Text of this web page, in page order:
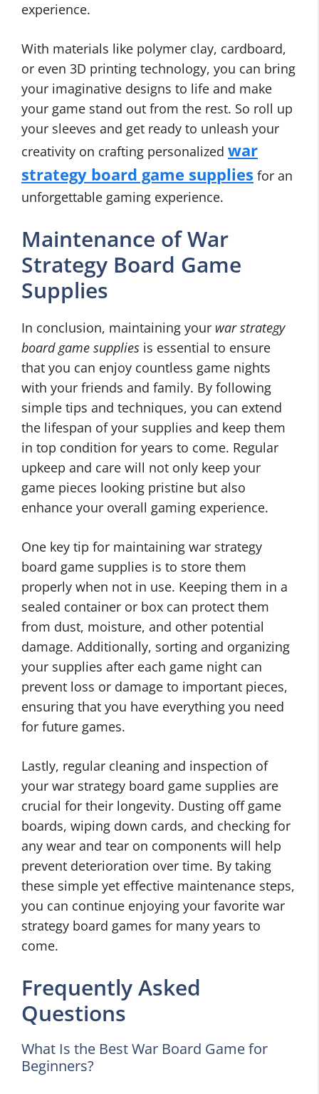
experience.
With materials like polymer clay, cardboard,
or even 3D printing technology, you can bring
your imaginative designs to life and make
your game stand out from the rest. So roll up
your sleeves and get ready to unleash your
creativity on crafting personalized war
strategy board game supplies for an
unforgettable gaming experience.
Maintenance of War
Strategy Board Game
Supplies
In conclusion, maintaining your war strategy
board game supplies is essential to ensure
that you can enjoy countless game nights
with your friends and family. By following
simple tips and techniques, you can extend
the lifespan of your supplies and keep them
in top condition for years to come. Regular
upkeep and care will not only keep your
game pieces looking pristine but also
enhance your overall gaming experience.
One key tip for maintaining war strategy
board game supplies is to store them
properly when not in use. Keeping them in a
sealed container or box can protect them
from dust, moisture, and other potential
damage. Additionally, sorting and organizing
your supplies after each game night can
prevent loss or damage to important pieces,
ensuring that you have everything you need
for future games.
Lastly, regular cleaning and inspection of
your war strategy board game supplies are
crucial for their longevity. Dusting off game
boards, wiping down cards, and checking for
any wear and tear on components will help
prevent deterioration over time. By taking
these simple yet effective maintenance steps,
you can continue enjoying your favorite war
strategy board games for many years to
come.
Frequently Asked
Questions
What Is the Best War Board Game for
Beginners?